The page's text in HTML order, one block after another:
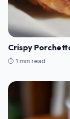
Crispy
⏱️ 1 min read